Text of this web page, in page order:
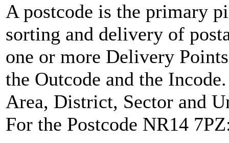
A postcode is the primary
sorting and delivery of
one or more Delivery
the Outcode and the
Area, District, Sector and
For the Postcode NR14